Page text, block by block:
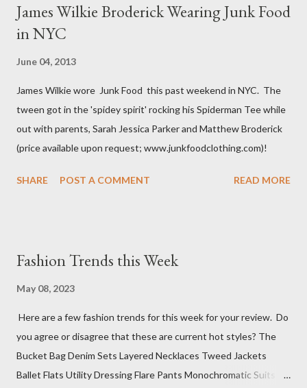
James Wilkie Broderick Wearing Junk Food
in NYC
June 04, 2013
James Wilkie wore Junk Food this past weekend in NYC. The
tween got in the 'spidey spirit' rocking his Spiderman Tee while
out with parents, Sarah Jessica Parker and Matthew Broderick
(price available upon request; www.junkfoodclothing.com)!
SHARE POST A COMMENT READ MORE
Fashion Trends this Week
May 08, 2023
Here are a few fashion trends for this week for your review. Do
you agree or disagree that these are current hot styles? The
Bucket Bag Denim Sets Layered Necklaces Tweed Jackets
Ballet Flats Utility Dressing Flare Pants Monochromatic Suits